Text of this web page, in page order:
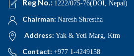
Reg No.: 1222/075-76(DOI, Nepal)
Chairman: Naresh Shrestha
Address: Yak & Yeti Marg, Ktm
Contact: +977 1-4249158